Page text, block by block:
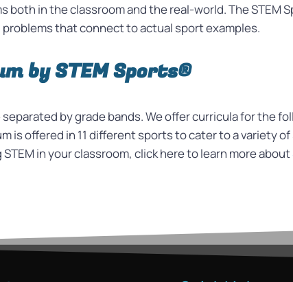
both in the classroom and the real-world. The
that connect to actual sport examples.
by STEM Sports®
by grade bands. We offer curricula for the
is offered in 11 different sports to cater to a variety
in your classroom, click here to learn more about